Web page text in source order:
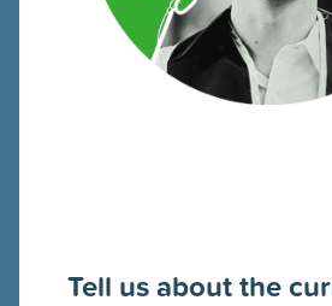
Tell us about the